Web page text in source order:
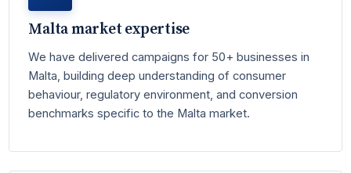
Malta market expertise
We have delivered campaigns for 50+ businesses in
Malta, building deep understanding of consumer
behaviour, regulatory environment, and conversion
benchmarks specific to the Malta market.